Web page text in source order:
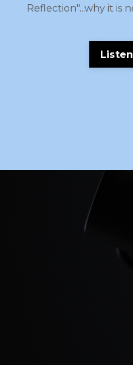
Reflection"...why it is